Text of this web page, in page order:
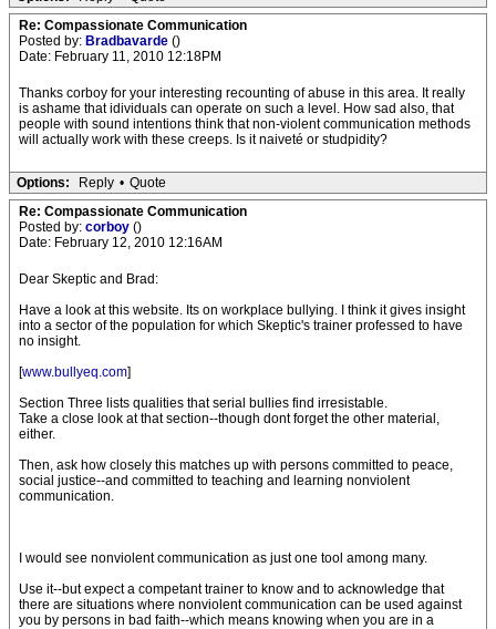
Re: Compassionate Communication
Posted by: Bradbavarde ()
Date: February 11, 2010 12:18PM
Thanks corboy for your interesting recounting of abuse in this area. It really
is ashame that idividuals can operate on such a level. How sad also, that
people with sound intentions think that non-violent communication methods
will actually work with these creeps. Is it naiveté or studpidity?
Options: Reply • Quote
Re: Compassionate Communication
Posted by: corboy ()
Date: February 12, 2010 12:16AM
Dear Skeptic and Brad:
Have a look at this website. Its on workplace bullying. I think it gives insight
into a sector of the population for which Skeptic's trainer professed to have
no insight.
[www.bullyeq.com]
Section Three lists qualities that serial bullies find irresistable.
Take a close look at that section--though dont forget the other material,
either.
Then, ask how closely this matches up with persons committed to peace,
social justice--and committed to teaching and learning nonviolent
communication.
I would see nonviolent communication as just one tool among many.
Use it--but expect a competant trainer to know and to acknowledge that
there are situations where nonviolent communication can be used against
you by persons in bad faith--which means knowing when you are in a